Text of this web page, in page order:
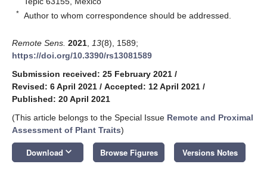
* Author to whom correspondence should be addressed.
Remote Sens. 2021 13(8), 1589;
https://doi.org/10.3390/rs13081589
Submission received: 25 February 2021 /
Revised: 6 April 2021 / Accepted: 12 April 2021 /
Published: 20 April 2021
(This article belongs to the Special Issue Remote and Proximal
Assessment of Plant Traits)
Download keyboard_arrow_down Browse Figures Versions Notes